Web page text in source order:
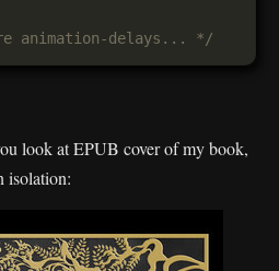
animation-delays... */
look at EPUB cover of my book,
isolation: